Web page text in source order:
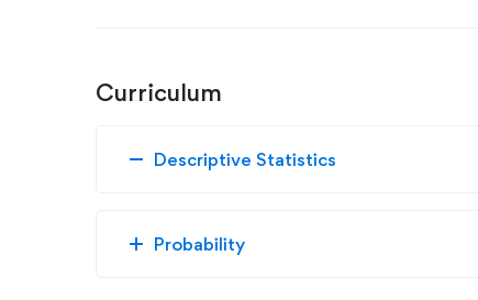
Curriculum
Descriptive Statistics
Probability